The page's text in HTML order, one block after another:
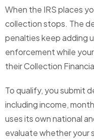
When the IRS places
collection stops. The
penalties keep adding
enforcement while
their Collection
To qualify, you submit
including income,
uses its own national
evaluate whether your